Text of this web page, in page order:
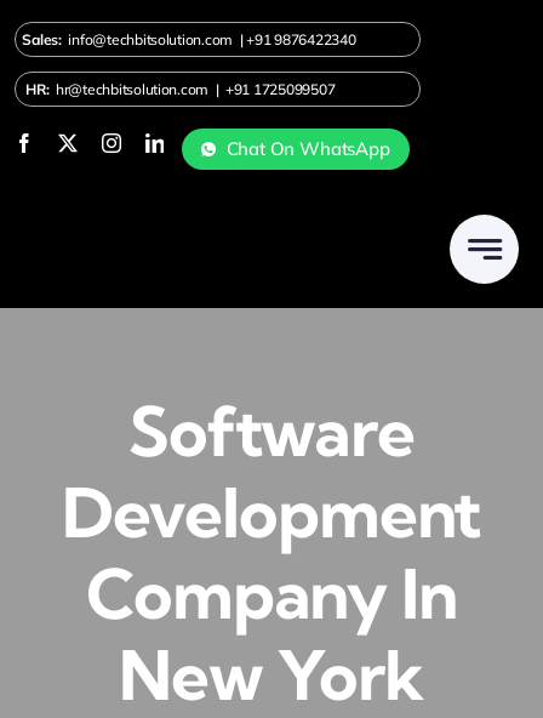
Skip
to
content
Sales:info@techbitsolution.com |+919876422340
HR: hr@techbitsolution.com | +91 1725099507
Chat On WhatsApp
Software
Development
Company In
New York